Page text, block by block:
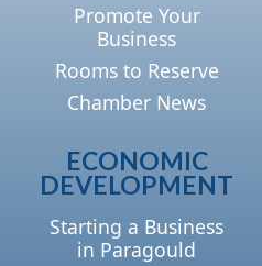
Promote Your
Business
Rooms to Reserve
Chamber News
ECONOMIC
DEVELOPMENT
Starting a Business
in Paragould